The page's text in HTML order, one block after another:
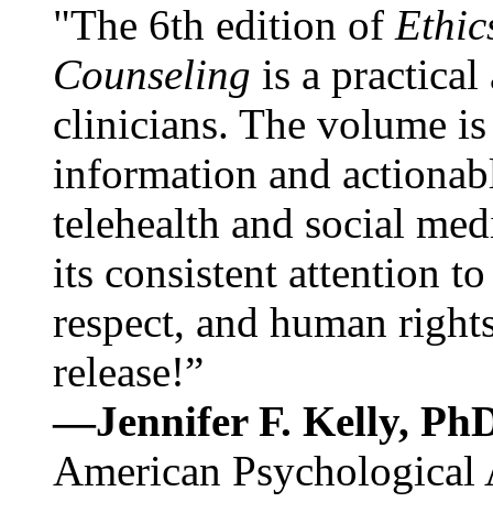
"The 6th edition of
Counseling is a practical
clinicians. The volume
information and
telehealth and social
its consistent attention
respect, and human
release!”
—Jennifer F. Kelly,
American Psychological